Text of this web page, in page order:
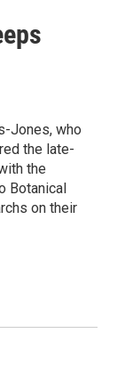
Jones, who
the late-
the
Botanical
on their